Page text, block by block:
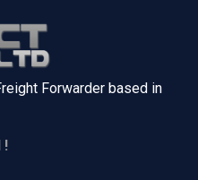
Forwarder based in
!